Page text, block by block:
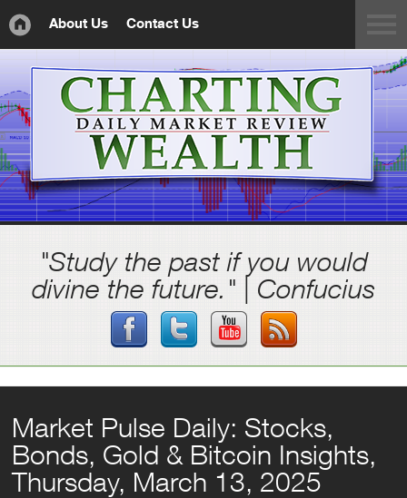
About Us Contact Us
"Study the past if you would
divine the future." | Confucius
Market Pulse Daily: Stocks,
Bonds, Gold & Bitcoin Insights,
Thursday, March 13, 2025